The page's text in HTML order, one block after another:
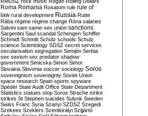
Roma Romania Rosatom rule rule of
law rural development Russia Rutte
Rába régime régime change Róna salaries
Salvini sam same-sex union sanctions
Sargentini Saul scandal Schengen Schiffer
Schmidt Schmitt Scholz schools Schulz
science Scientology SDSZ secret services
secularisation segregation Semjén Serbia
sex sexism sex predator shadow
government Simicska Simon Simor
Slovakia Slovenia soccer sociology Soros
sovereignism sovereignty Soviet Union
space research Spain sports spyware
Spéder State Audit Office State Department
Statistics statues stop Soros Strache strike
strikes St Stephen suicides Sulyok Sweden
Swiss Franc Syria Szanyi SZDSZ Szegedi
Szekees Szeklers Szentkirályi Szijjártó